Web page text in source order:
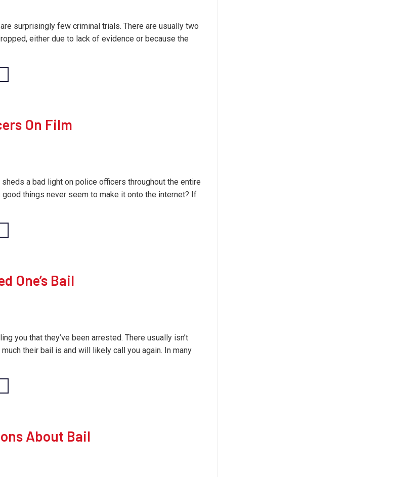
surprisingly few criminal trials. There are usually two
either due to lack of evidence or because the
On Film
a bad light on police officers throughout the entire
things never seem to make it onto the internet? If
One’s Bail
you that they’ve been arrested. There usually isn’t
their bail is and will likely call you again. In many
About Bail